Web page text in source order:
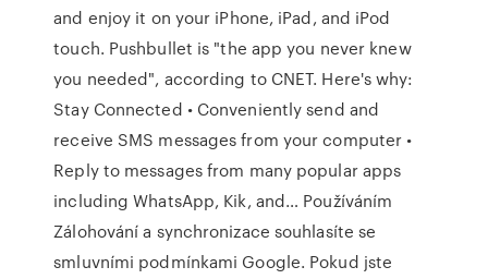
and enjoy it on your iPhone, iPad, and iPod
touch. Pushbullet is "the app you never knew
you needed", according to CNET. Here's why:
Stay Connected • Conveniently send and
receive SMS messages from your computer •
Reply to messages from many popular apps
including WhatsApp, Kik, and… Používáním
Zálohování a synchronizace souhlasíte se
smluvními podmínkami Google. Pokud jste